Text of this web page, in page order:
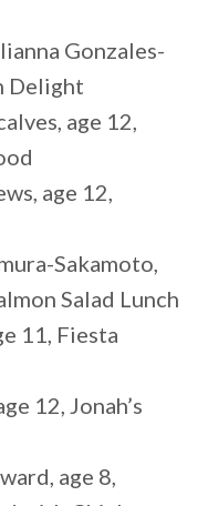
Gonzales-
Delight
age 12,
age 12,
Sakamoto,
Salad Lunch
11, Fiesta
12, Jonah’s
age 8,